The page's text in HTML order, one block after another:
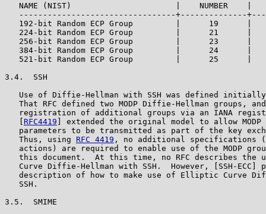
NAME (NIST)                      |    NUMBER    |
---------------------------------+--------------
192-bit Random ECP Group         |      19      |
224-bit Random ECP Group         |      21      |
256-bit Random ECP Group         |      23      |
384-bit Random ECP Group         |      24      |
521-bit Random ECP Group         |      25      |
3.4.  SSH
Use of Diffie-Hellman with SSH was defined
That RFC defined two MODP Diffie-Hellman groups,
registration of additional groups via an IANA
RFC4419 ] extended the original model to allow
parameters to be transmitted as part of the key
   Thus, using
RFC 4419 , no additional specifications
actions) are required to enable use of the MODP
this document.  At this time, no RFC describes the
Curve Diffie-Hellman with SSH.  However, [SSH-ECC]
description of how to make use of Elliptic Curve
   SSH.
3.5.  SMIME